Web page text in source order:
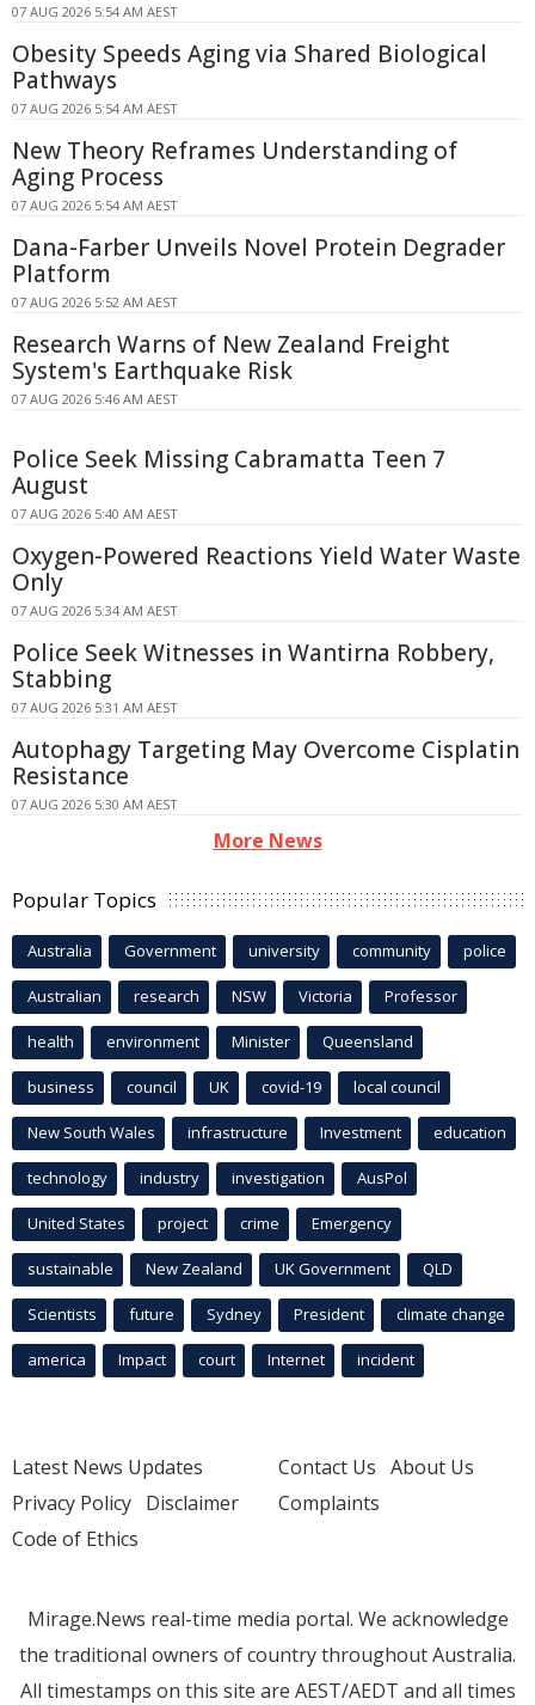
07 AUG 2026 5:54 AM AEST
Obesity Speeds Aging via Shared Biological
Pathways
07 AUG 2026 5:54 AM AEST
New Theory Reframes Understanding of
Aging Process
07 AUG 2026 5:54 AM AEST
Dana-Farber Unveils Novel Protein Degrader
Platform
07 AUG 2026 5:52 AM AEST
Research Warns of New Zealand Freight
System's Earthquake Risk
07 AUG 2026 5:46 AM AEST
Police Seek Missing Cabramatta Teen 7
August
07 AUG 2026 5:40 AM AEST
Oxygen-Powered Reactions Yield Water Waste
Only
07 AUG 2026 5:34 AM AEST
Police Seek Witnesses in Wantirna Robbery,
Stabbing
07 AUG 2026 5:31 AM AEST
Autophagy Targeting May Overcome Cisplatin
Resistance
07 AUG 2026 5:30 AM AEST
More News
Popular Topics
Australia Government university community police
Australian research NSW Victoria Professor
health environment Minister Queensland
business council UK covid-19 local council
New South Wales infrastructure Investment education
technology industry investigation AusPol
United States project crime Emergency
sustainable New Zealand UK Government QLD
Scientists future Sydney President climate change
america Impact court Internet incident
Latest News Updates
Privacy Policy Disclaimer
Code of Ethics
Contact Us About Us
Complaints
Mirage.News real-time media portal. We acknowledge
the traditional owners of country throughout Australia.
All timestamps on this site are AEST/AEDT and all times